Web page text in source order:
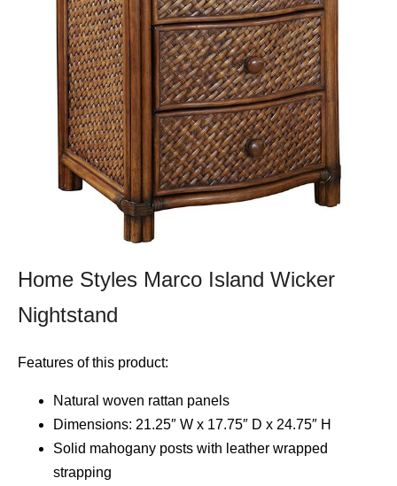
Home Styles Marco Island Wicker
Nightstand
Features of this product:
Natural woven rattan panels
Dimensions: 21.25″ W x 17.75″ D x 24.75″ H
Solid mahogany posts with leather wrapped
strapping